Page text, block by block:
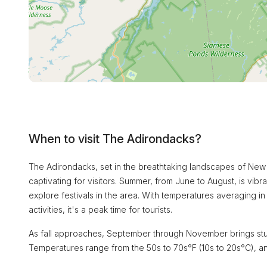
When to visit The Adirondacks?
The Adirondacks, set in the breathtaking landscapes of
captivating for visitors. Summer, from June to August, is
explore festivals in the area. With temperatures averaging
activities, it's a peak time for tourists.
As fall approaches, September through November brings
Temperatures range from the 50s to 70s°F (10s to 20s°C),